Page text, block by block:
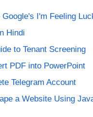
Google's I'm Feeling
Hindi
to Tenant Screening
PDF into PowerPoint
Telegram Account
a Website Using